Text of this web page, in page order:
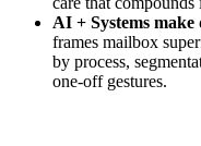
AI + Systems
frames mailbox
by process,
one-off gestures.